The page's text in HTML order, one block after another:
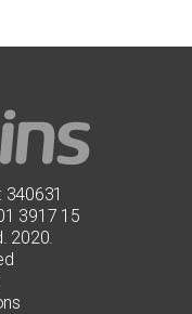
340631
3917 15
2020.